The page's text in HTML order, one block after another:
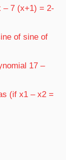
– 7 (x+1) = 2-
of sine of
17 –
(if x1 – x2 =